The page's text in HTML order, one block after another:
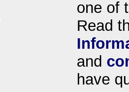
one of
Read
and
have